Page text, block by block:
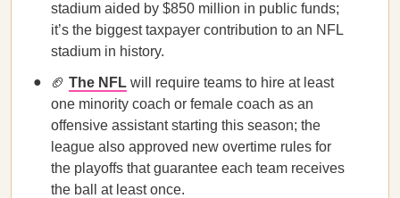
stadium aided by $850 million in public funds;
it’s the biggest taxpayer contribution to an NFL
stadium in history.
🏈 The NFL will require teams to hire at least
one minority coach or female coach as an
offensive assistant starting this season; the
league also approved new overtime rules for
the playoffs that guarantee each team receives
the ball at least once.